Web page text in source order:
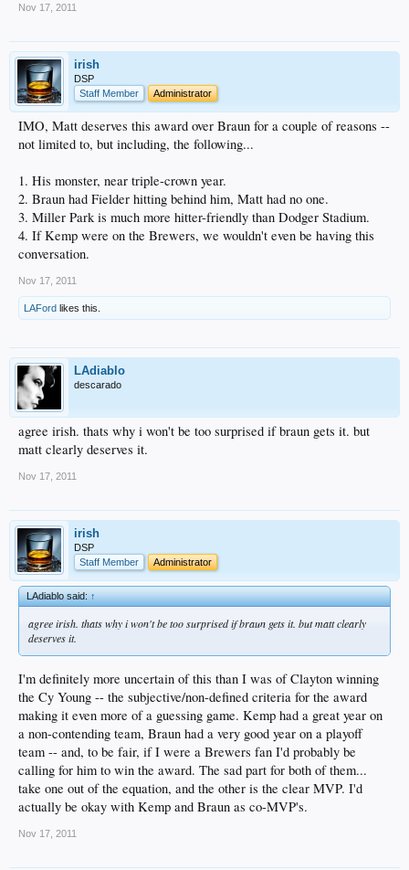
Nov 17, 2011
irish
DSP
Staff Member
Administrator
IMO, Matt deserves this award over Braun for a couple of reasons --
not limited to, but including, the following...
1. His monster, near triple-crown year.
2. Braun had Fielder hitting behind him, Matt had no one.
3. Miller Park is much more hitter-friendly than Dodger Stadium.
4. If Kemp were on the Brewers, we wouldn't even be having this
conversation.
Nov 17, 2011
LAFord likes this.
LAdiablo
descarado
agree irish. thats why i won't be too surprised if braun gets it. but
matt clearly deserves it.
Nov 17, 2011
irish
DSP
Staff Member
Administrator
LAdiablo said:↑
agree irish. thats why i won't be too surprised if braun gets it. but matt clearly
deserves it.
I'm definitely more uncertain of this than I was of Clayton winning
the Cy Young -- the subjective/non-defined criteria for the award
making it even more of a guessing game. Kemp had a great year on
a non-contending team, Braun had a very good year on a playoff
team -- and, to be fair, if I were a Brewers fan I'd probably be
calling for him to win the award. The sad part for both of them...
take one out of the equation, and the other is the clear MVP. I'd
actually be okay with Kemp and Braun as co-MVP's.
Nov 17, 2011